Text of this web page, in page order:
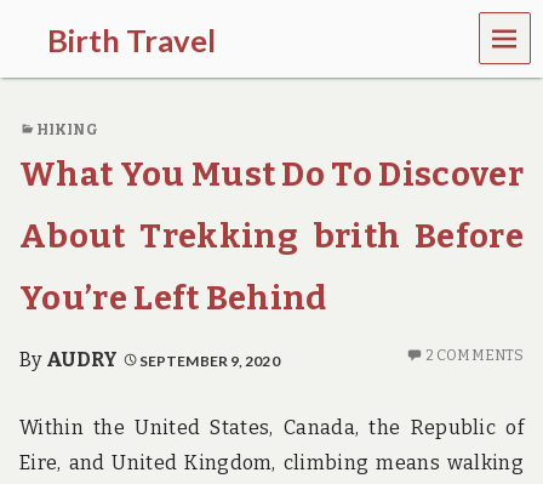
Birth Travel
C
m
e
o
,
t
a
l
n
g
MEN
U
HIKING
What You Must Do To Discover
About Trekking brith Before
You’re Left Behind
By AUDRY SEPTEMBER 9, 2020 2 COMMENTS
Within the United States, Canada, the Republic of
Eire, and United Kingdom, climbing means walking